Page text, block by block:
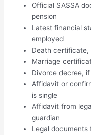
Official SASSA
pension
Latest financial
employed
Death certificate,
Marriage
Divorce decree,
Affidavit or
is single
Affidavit from
guardian
Legal